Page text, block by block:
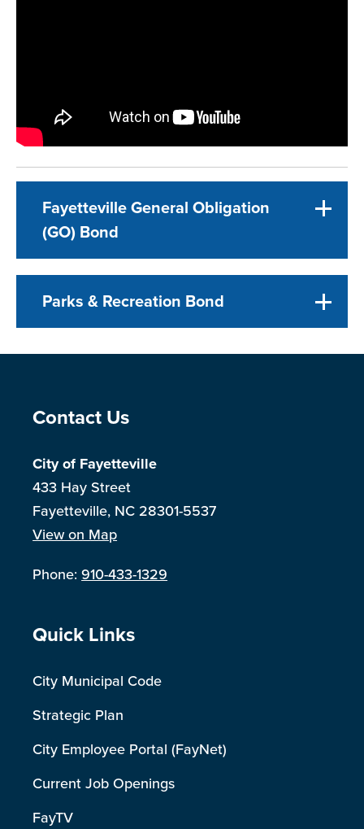
Fayetteville General Obligation
(GO) Bond
Parks & Recreation Bond
Site Footer
Contact Us
City of Fayetteville
433 Hay Street
Fayetteville, NC 28301-5537
View on Map
Phone:910-433-1329
Site Footer
Quick Links
City Municipal Code
Strategic Plan
City Employee Portal (FayNet)
Current Job Openings
FayTV